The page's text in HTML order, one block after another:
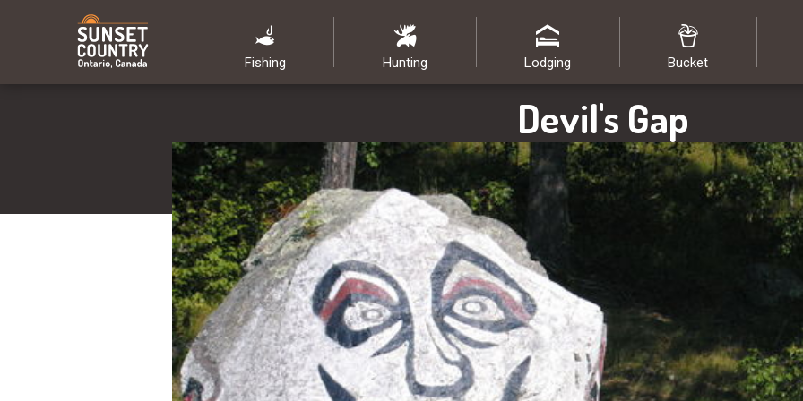
Fishing Hunting Lodging Bucket
Devil's Gap
Image: